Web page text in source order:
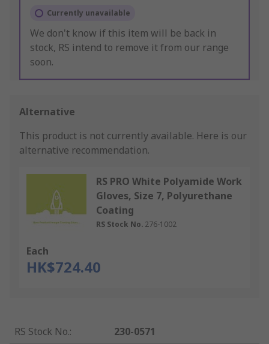
Currently unavailable
We don't know if this item will be back in
stock, RS intend to remove it from our range
soon.
Alternative
This product is not currently available. Here is our
alternative recommendation.
RS PRO White Polyamide Work
Gloves, Size 7, Polyurethane
Coating
RS Stock No. 276-1002
Each
HK$724.40
RS Stock No.:
230-0571